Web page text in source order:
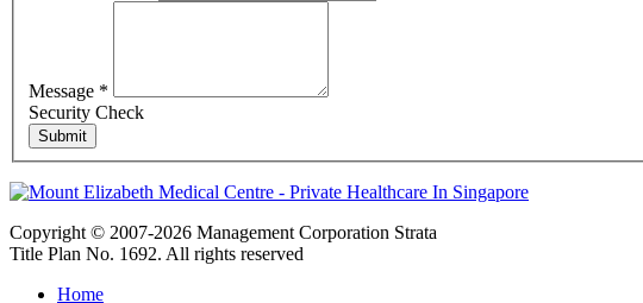
Message *
Security Check
Copyright © 2007-2026 Management Corporation Strata
Title Plan No. 1692. All rights reserved
Home